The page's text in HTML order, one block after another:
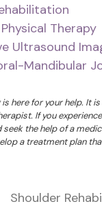
Therapy
Ultrasound
Mandibular
is here for your help. It
If you
the help of a
a treatment plan
Shoulder